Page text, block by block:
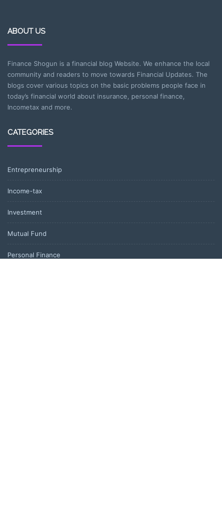
ABOUT US
Finance Shogun is a financial blog Website. We enhance the local
community and readers to move towards Financial Updates. The
blogs cover various topics on the basic problems people face in
today’s financial world about insurance, personal finance,
Incometax and more.
CATEGORIES
Entrepreneurship
Income-tax
Investment
Mutual Fund
Personal Finance